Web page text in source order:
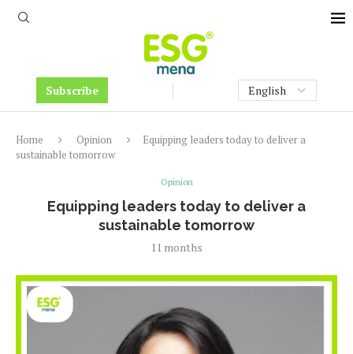
Subscribe
Home Opinion
Equipping leaders today to deliver a
sustainable tomorrow
Opinion
Equipping leaders today to deliver a
sustainable tomorrow
11 months